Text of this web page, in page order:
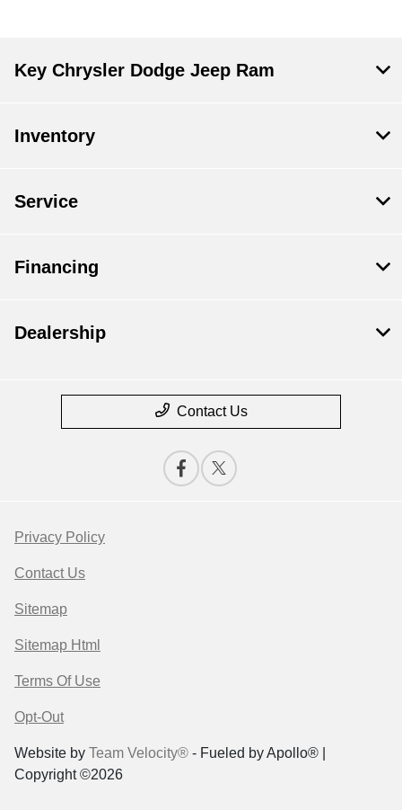
Key Chrysler Dodge Jeep Ram
Inventory
Service
Financing
Dealership
Contact Us
Privacy Policy
Contact Us
Sitemap
Sitemap Html
Terms Of Use
Opt-Out
Website by Team Velocity® - Fueled by Apollo® |
Copyright ©2026